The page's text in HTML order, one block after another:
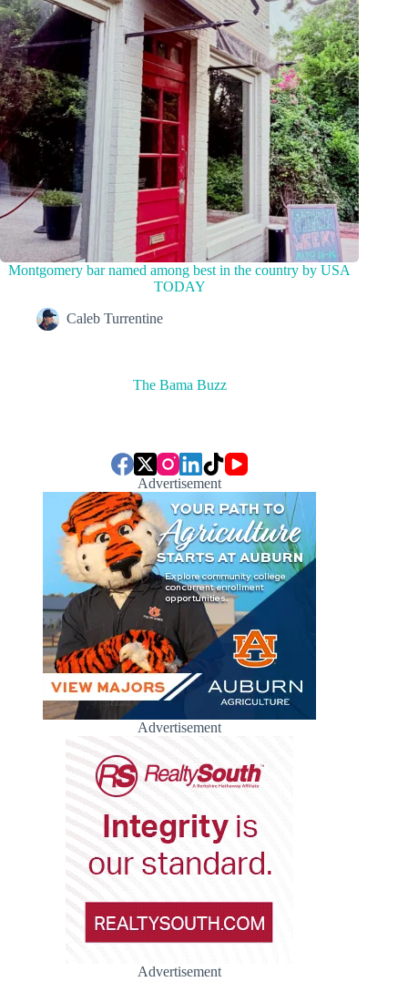
Montgomery bar named among best in the country by USA
TODAY
Caleb Turrentine
The Bama Buzz
Advertisement
Advertisement
Advertisement